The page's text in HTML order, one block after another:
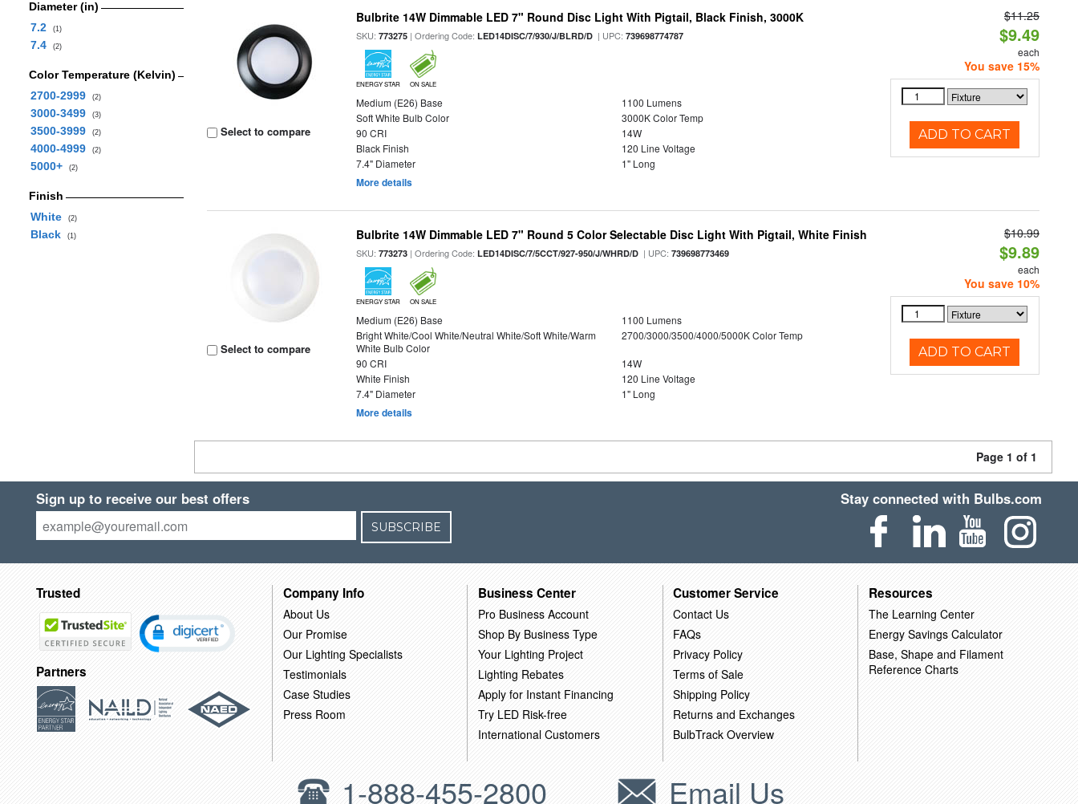
Diameter (in)
7.2
(1)
7.4 (2)
Color Temperature (Kelvin)
2700-2999
(2)
3000-3499 (3)
3500-3999 (2)
4000-4999 (2)
5000+ (2)
Finish
White
(2)
Black (1)
Select to compare
Bulbrite 14W Dimmable LED 7" Round Disc Light With Pigtail, Black Finish, 3000K
SKU:773275 | Ordering Code:LED14DISC/7/930/J/BLRD/D | UPC:739698774787
ENERGY STAR ON SALE
Medium (E26) Base
1100 Lumens
Soft White Bulb Color
3000K Color Temp
90 CRI
14W
Black Finish
120 Line Voltage
7.4" Diameter
1" Long
More details
$11.25
$9.49
each
You save 15%
ADD TO CART
Select to compare
Bulbrite 14W Dimmable LED 7" Round 5 Color Selectable Disc Light With Pigtail, White Finish
SKU:773273 | Ordering Code:LED14DISC/7/5CCT/927-950/J/WHRD/D | UPC:739698773469
ENERGY STAR ON SALE
Medium (E26) Base
1100 Lumens
Bright White/Cool White/Neutral White/Soft White/Warm
White Bulb Color
2700/3000/3500/4000/5000K Color Temp
90 CRI
14W
White Finish
120 Line Voltage
7.4" Diameter
1" Long
More details
$10.99
$9.89
each
You save 10%
ADD TO CART
Page 1 of 1
Sign up to receive our best offers
SUBSCRIBE
Stay connected with Bulbs.com
Trusted
Partners
Company Info
About Us
Our Promise
Our Lighting Specialists
Testimonials
Case Studies
Press Room
Business Center
Pro Business Account
Shop By Business Type
Your Lighting Project
Lighting Rebates
Apply for Instant Financing
Try LED Risk-free
International Customers
Customer Service
Contact Us
FAQs
Privacy Policy
Terms of Sale
Shipping Policy
Returns and Exchanges
BulbTrack Overview
Resources
The Learning Center
Energy Savings Calculator
Base, Shape and Filament
Reference Charts
1-888-455-2800 Email Us